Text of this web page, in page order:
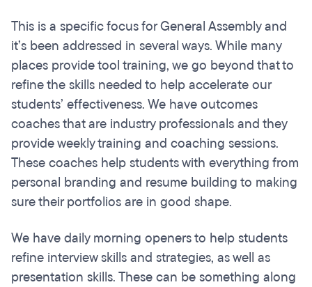
This is a specific focus for General Assembly and
it’s been addressed in several ways. While many
places provide tool training, we go beyond that to
refine the skills needed to help accelerate our
students’ effectiveness. We have outcomes
coaches that are industry professionals and they
provide weekly training and coaching sessions.
These coaches help students with everything from
personal branding and resume building to making
sure their portfolios are in good shape.
We have daily morning openers to help students
refine interview skills and strategies, as well as
presentation skills. These can be something along